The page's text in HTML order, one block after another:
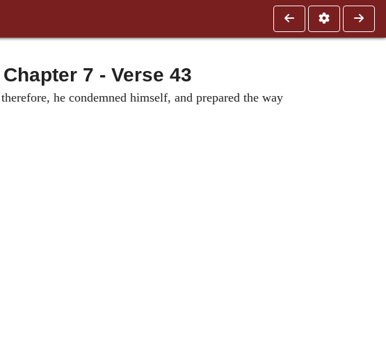
7 - Verse 43
he condemned himself, and prepared the way